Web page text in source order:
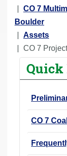
o
u
a
CO 7
Boulder
Assets
CO 7
CO 7